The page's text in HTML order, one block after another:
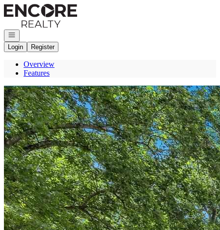
Go to: Homepage
Open navigation
Login
Register
Overview
Features